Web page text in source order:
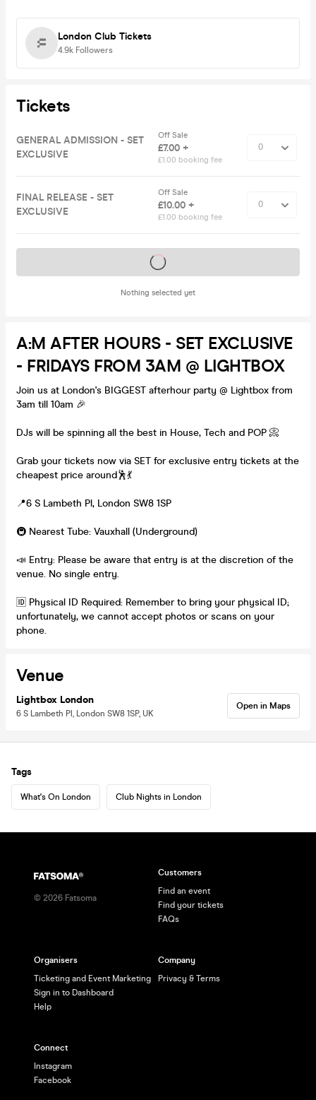
London Club Tickets
4.9k Followers
Tickets
GENERAL ADMISSION - SET
EXCLUSIVE
Off Sale
£7.00 +
£1.00 booking fee
FINAL RELEASE - SET
EXCLUSIVE
Off Sale
£10.00 +
£1.00 booking fee
Nothing selected yet
Tickets on sale soon
A:M AFTER HOURS - SET EXCLUSIVE
- FRIDAYS FROM 3AM @ LIGHTBOX
Join us at London's BIGGEST afterhour party @ Lightbox from
3am till 10am 🎉
DJs will be spinning all the best in House, Tech and POP 📀
Grab your tickets now via SET for exclusive entry tickets at the
cheapest price around🕺💃
📍6 S Lambeth Pl, London SW8 1SP
🚇 Nearest Tube: Vauxhall (Underground)
📣 Entry: Please be aware that entry is at the discretion of the
venue. No single entry.
🆔 Physical ID Required: Remember to bring your physical ID;
unfortunately, we cannot accept photos or scans on your
phone.
Venue
Lightbox London
6 S Lambeth Pl, London SW8 1SP, UK
Open in Maps
Tags
What's On London Club Nights in London
© 2026 Fatsoma
Customers
Find an event
Find your tickets
FAQs
Organisers
Ticketing and Event Marketing
Sign in to Dashboard
Help
Company
Privacy & Terms
Connect
Instagram
Facebook